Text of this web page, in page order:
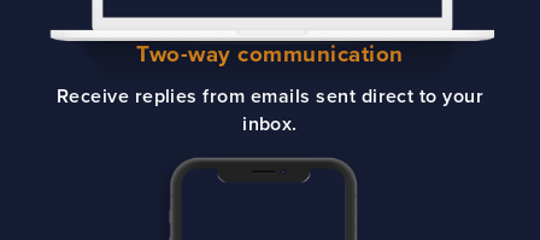
Two-way communication
Receive replies from emails sent direct to your
inbox.